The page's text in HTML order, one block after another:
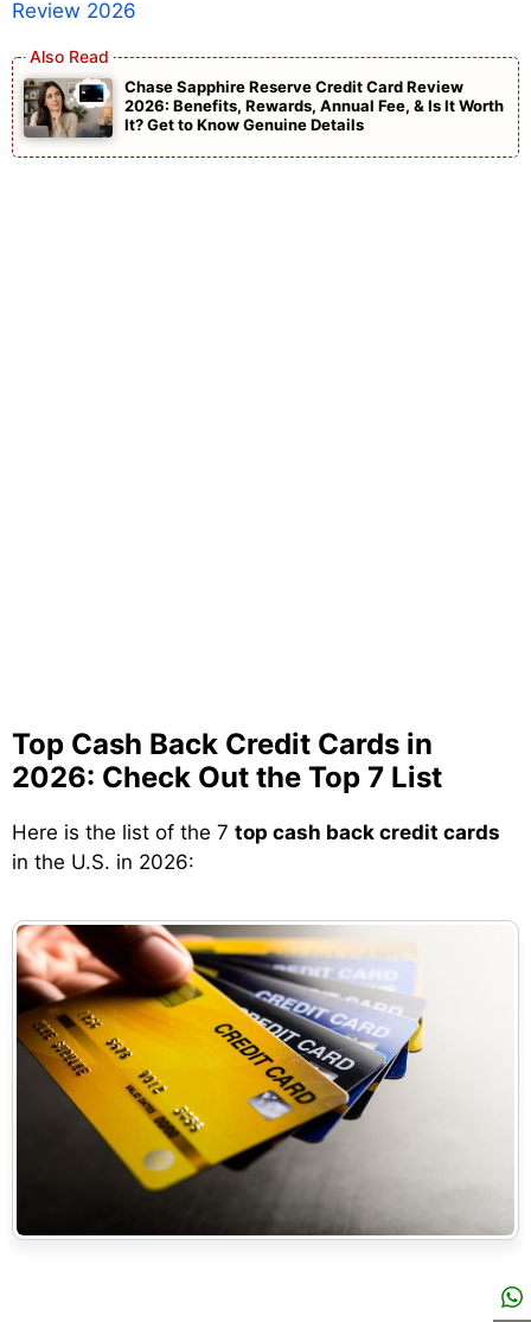
Review 2026
Chase Sapphire Reserve Credit Card Review
2026: Benefits, Rewards, Annual Fee, & Is It Worth
It? Get to Know Genuine Details
Top Cash Back Credit Cards in
2026: Check Out the Top 7 List
Here is the list of the 7 top cash back credit cards
in the U.S. in 2026: